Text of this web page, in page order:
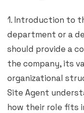
1. Introduction to
department or a
should provide a
the company, its
organizational
Site Agent
how their role fits